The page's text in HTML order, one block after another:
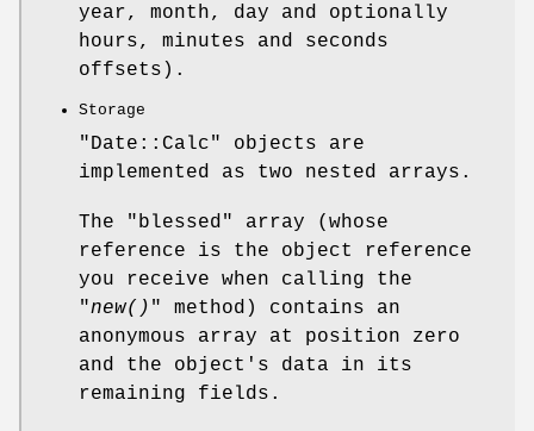
year, month, day and optionally
hours, minutes and seconds
offsets).
Storage
"Date::Calc" objects are
implemented as two nested arrays.
The "blessed" array (whose
reference is the object reference
you receive when calling the
"new() " method) contains an
anonymous array at position zero
and the object's data in its
remaining fields.